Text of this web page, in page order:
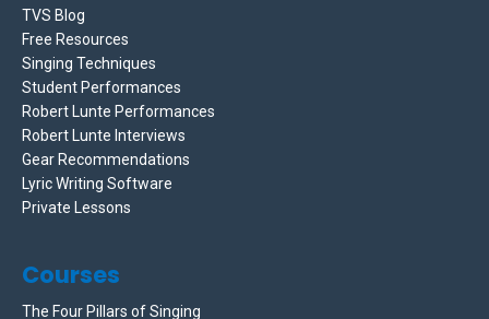
TVS Blog
Free Resources
Singing Techniques
Student Performances
Robert Lunte Performances
Robert Lunte Interviews
Gear Recommendations
Lyric Writing Software
Private Lessons
Courses
The Four Pillars of Singing